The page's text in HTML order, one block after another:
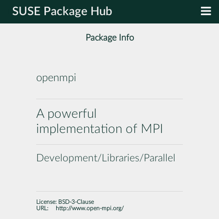
SUSE Package Hub
Package Info
openmpi
A powerful
implementation of MPI
Development/Libraries/Parallel
License: BSD-3-Clause
URL:
http://www.open-mpi.org/